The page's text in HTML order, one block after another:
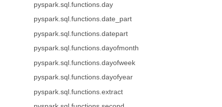
pyspark.sql.functions.day
pyspark.sql.functions.date_part
pyspark.sql.functions.datepart
pyspark.sql.functions.dayofmonth
pyspark.sql.functions.dayofweek
pyspark.sql.functions.dayofyear
pyspark.sql.functions.extract